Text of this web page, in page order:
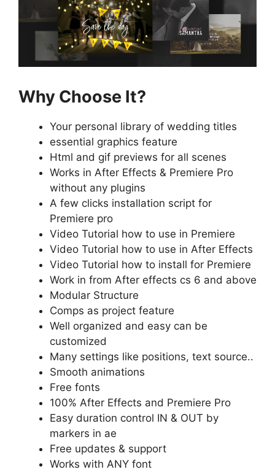
Why Choose It?
Your personal library of wedding titles
essential graphics feature
Html and gif previews for all scenes
Works in After Effects & Premiere Pro
without any plugins
A few clicks installation script for
Premiere pro
Video Tutorial how to use in Premiere
Video Tutorial how to use in After Effects
Video Tutorial how to install for Premiere
Work in from After effects cs 6 and above
Modular Structure
Comps as project feature
Well organized and easy can be
customized
Many settings like positions, text source..
Smooth animations
Free fonts
100% After Effects and Premiere Pro
Easy duration control IN & OUT by
markers in ae
Free updates & support
Works with ANY font